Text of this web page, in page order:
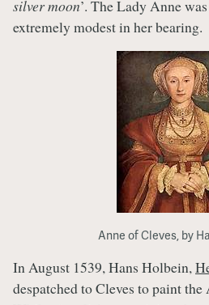
silver moon’. The Lady Anne
extremely modest in her bearing.
Anne of Cleves, by
In August 1539, Hans Holbein,
despatched to Cleves to paint